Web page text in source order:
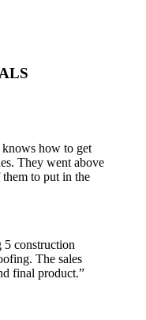
knows how to get
They went above
to put in the
construction
The sales
final product.”